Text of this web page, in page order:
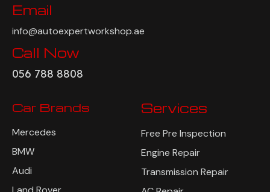
Email
info@autoexpertworkshop.ae
Call Now
056 788 8808
Car Brands
Mercedes
BMW
Audi
Services
Free Pre Inspection
Engine Repair
Transmission Repair